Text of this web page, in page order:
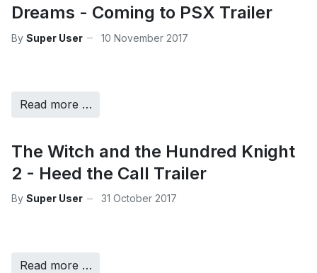
Dreams - Coming to PSX Trailer
By Super User 10 November 2017
Read more …
The Witch and the Hundred Knight
2 - Heed the Call Trailer
By Super User 31 October 2017
Read more …